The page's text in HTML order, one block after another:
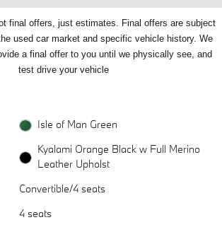
final offers, just estimates. Final offers are subject
used car market and specific vehicle history. We
a final offer to you until we physically see, and
test drive your vehicle
Isle of Man Green
Kyalami Orange Black w Full Merino
Leather Upholst
Convertible/4 seats
4 seats